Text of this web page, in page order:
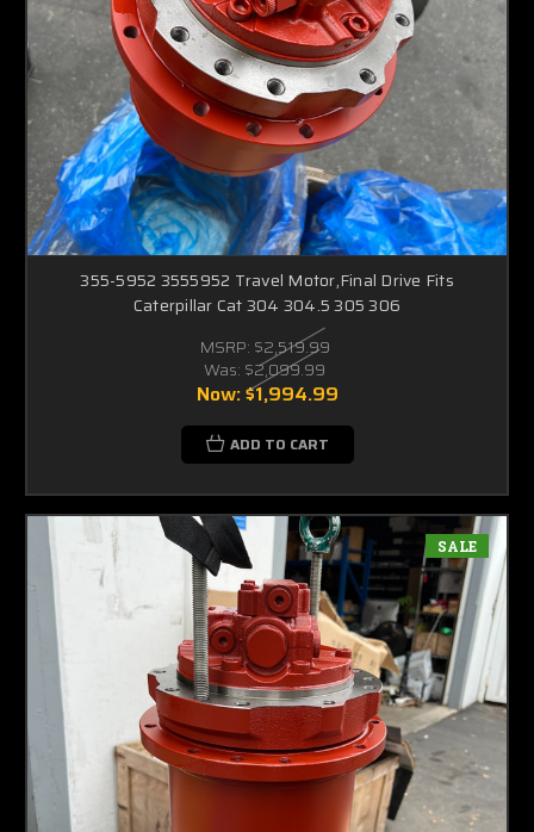
355-5952 3555952 Travel Motor,Final Drive Fits
Caterpillar Cat 304 304.5 305 306
MSRP: $2,519.99
Was: $2,099.99
Now:$1,994.99
ADD TO CART
SALE